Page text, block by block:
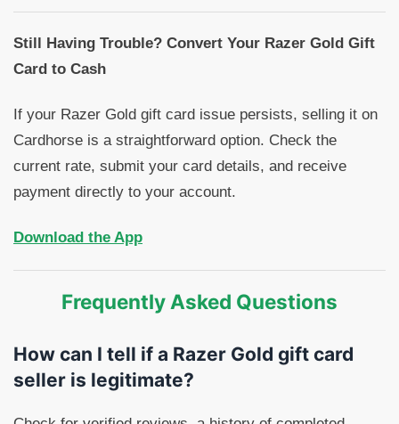
Still Having Trouble? Convert Your Razer Gold Gift
Card to Cash
If your Razer Gold gift card issue persists, selling it on
Cardhorse is a straightforward option. Check the
current rate, submit your card details, and receive
payment directly to your account.
Download the App
Frequently Asked Questions
How can I tell if a Razer Gold gift card
seller is legitimate?